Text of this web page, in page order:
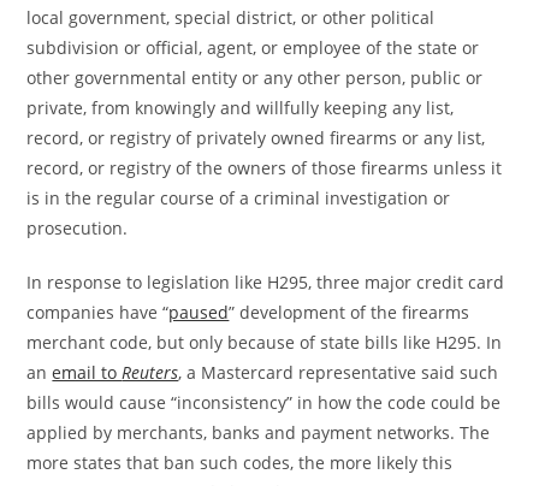
local government, special district, or other political
subdivision or official, agent, or employee of the state or
other governmental entity or any other person, public or
private, from knowingly and willfully keeping any list,
record, or registry of privately owned firearms or any list,
record, or registry of the owners of those firearms unless it
is in the regular course of a criminal investigation or
prosecution.
In response to legislation like H295, three major credit card
companies have “paused” development of the firearms
merchant code, but only because of state bills like H295. In
anemail toReuters, a Mastercard representative said such
bills would cause “inconsistency” in how the code could be
applied by merchants, banks and payment networks. The
more states that ban such codes, the more likely this